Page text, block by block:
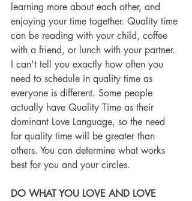
learning more about each other, and
enjoying your time together. Quality time
can be reading with your child, coffee
with a friend, or lunch with your partner.
I can't tell you exactly how often you
need to schedule in quality time as
everyone is different. Some people
actually have Quality Time as their
dominant Love Language, so the need
for quality time will be greater than
others. You can determine what works
best for you and your circles.
DO WHAT YOU LOVE AND LOVE